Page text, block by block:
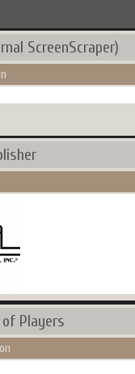
ScreenScraper)
of Players